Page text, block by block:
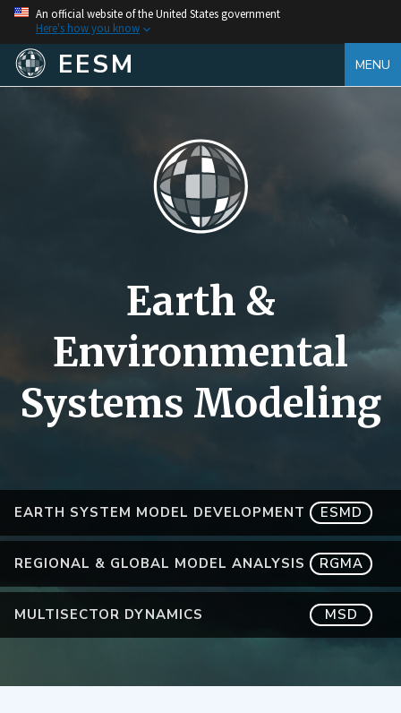
An official website of the United States government
Here's how you know
EESM MENU
EARTH SYSTEM MODEL DEVELOPMENT ESMD
REGIONAL & GLOBAL MODEL ANALYSIS RGMA
MULTISECTOR DYNAMICS MSD
Earth &
Environmental
Systems Modeling